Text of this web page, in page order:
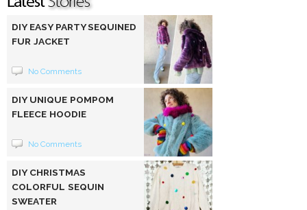
DIY EASY PARTY SEQUINED
FUR JACKET
No Comments
DIY UNIQUE POMPOM
FLEECE HOODIE
No Comments
DIY CHRISTMAS
COLORFUL SEQUIN
SWEATER